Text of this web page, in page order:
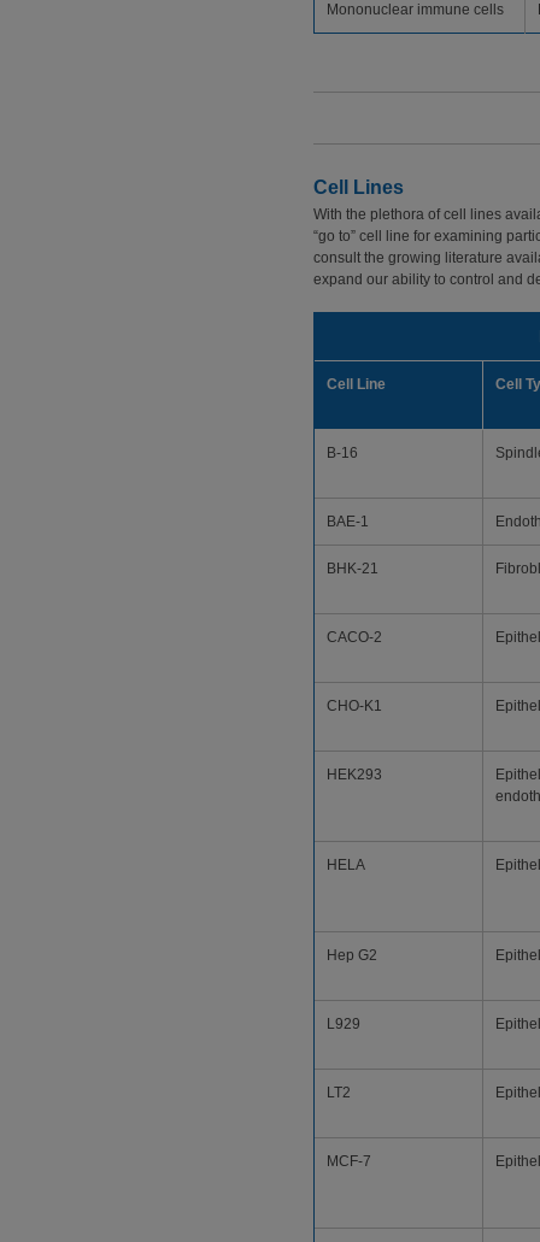
Mononuclear immune cells
Cell Lines
With the plethora of cell lines
“go to” cell line for examining
consult the growing literature
expand our ability to control and
Cell Line Cell
B-16
BAE-1
BHK-21
CACO-2
CHO-K1
HEK293
HELA
Hep G2
L929
LT2
MCF-7